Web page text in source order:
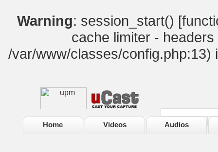
Warning: session_start() [
cache limiter -
/var/www/classes/config.php:13)
Home Videos Audios